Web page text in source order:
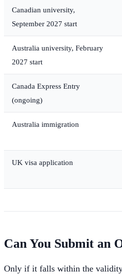
Canadian university,
September 2027 start
Australia university, February
2027 start
Canada Express Entry
(ongoing)
Australia immigration
UK visa application
Can You Submit an
Only if it falls within the